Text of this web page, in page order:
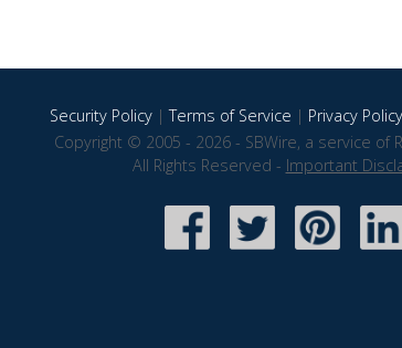
Security Policy|Terms of Service | Privacy Policy
Copyright © 2005 - 2026 - SBWire, a service of
All Rights Reserved - Important